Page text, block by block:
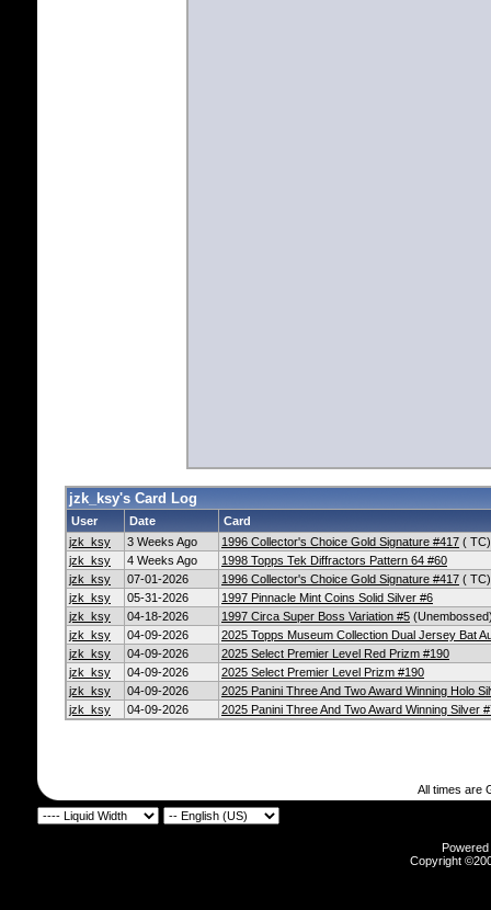
jzk_ksy's Card Log
User Date
Card
jzk_ksy
3 Weeks Ago 1996 Collector's Choice Gold Signature #417 ( TC)
jzk_ksy
4 Weeks Ago
1998 Topps Tek Diffractors Pattern 64 #60
jzk_ksy
07-01-2026 1996 Collector's Choice Gold Signature #417 ( TC)
jzk_ksy
05-31-2026
1997 Pinnacle Mint Coins Solid Silver #6
jzk_ksy
04-18-2026 1997 Circa Super Boss Variation #5
jzk_ksy
04-09-2026
2025 Topps Museum Collection Dual Jersey Bat
jzk_ksy
04-09-2026
2025 Select Premier Level Red Prizm #190
jzk_ksy
04-09-2026
2025 Select Premier Level Prizm #190
jzk_ksy
04-09-2026
2025 Panini Three And Two Award Winning Holo
jzk_ksy
04-09-2026 2025 Panini Three And Two Award Winning Silver
All times are
Copyright